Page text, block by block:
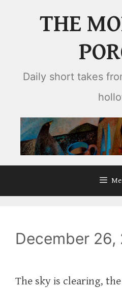
THE
Daily short takes
December 26,
The sky is clearing,